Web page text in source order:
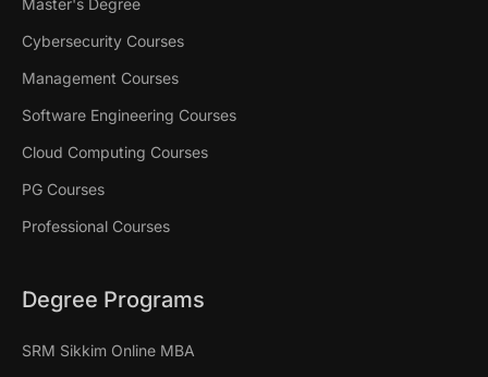
Master's Degree
Cybersecurity Courses
Management Courses
Software Engineering Courses
Cloud Computing Courses
PG Courses
Professional Courses
Degree Programs
SRM Sikkim Online MBA